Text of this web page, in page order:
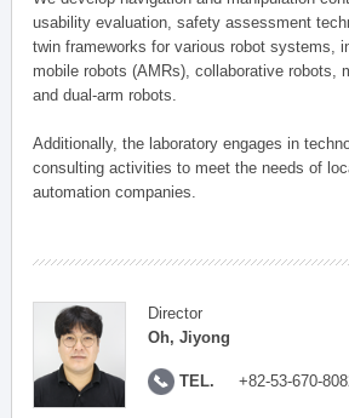
usability evaluation, safety assessment
twin frameworks for various robot systems,
mobile robots (AMRs), collaborative robots,
and dual-arm robots.
Additionally, the laboratory engages in
consulting activities to meet the needs of
automation companies.
Director
Oh, Jiyong
TEL. +82-53-670-